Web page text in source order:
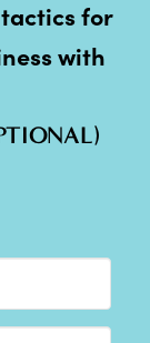
for
with